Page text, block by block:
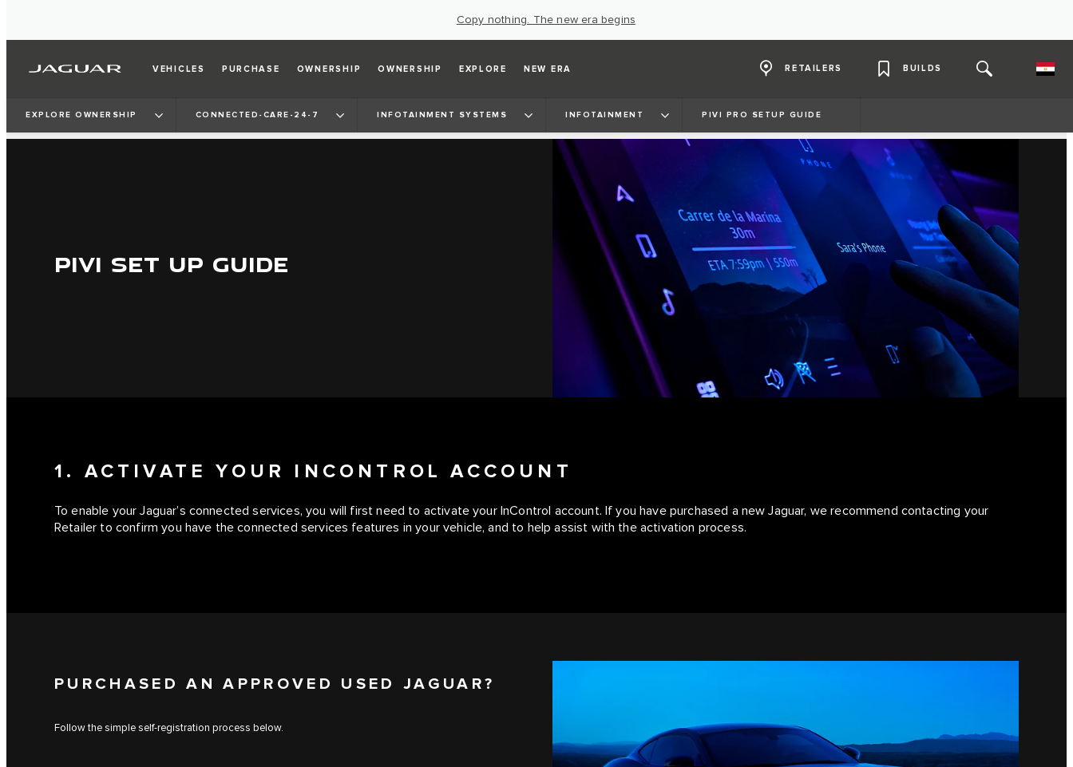
Copy nothing. The new era begins
VEHICLES PURCHASE OWNERSHIP OWNERSHIP EXPLORE NEW ERA RETAILERS BUILDS
EXPLORE OWNERSHIP CONNECTED-CARE-24-7 INFOTAINMENT SYSTEMS INFOTAINMENT PIVI PRO SETUP GUIDE
PIVI SET UP GUIDE
1. ACTIVATE YOUR INCONTROL ACCOUNT
To enable your Jaguar’s connected services, you will first need to activate your InControl account. If you have purchased a new Jaguar, we recommend contacting your
Retailer to confirm you have the connected services features in your vehicle, and to help assist with the activation process.
PURCHASED AN APPROVED USED JAGUAR?
Follow the simple self-registration process below.